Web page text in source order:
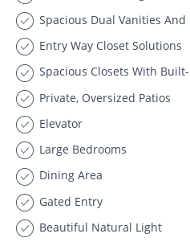
Spacious Dual Vanities
Entry Way Closet Solutions
Spacious Closets With
Private, Oversized Patios
Elevator
Large Bedrooms
Dining Area
Gated Entry
Beautiful Natural Light